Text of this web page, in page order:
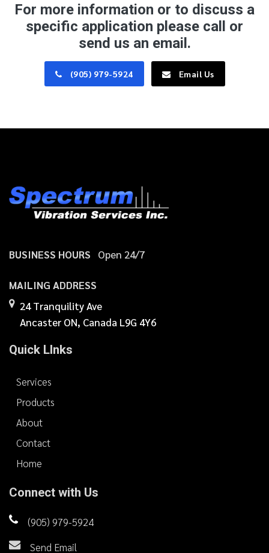
For more information or to discuss a
specific application please call or
send us an email.
(905) 979-5924 Email Us
BUSINESS HOURS Open 24/7
MAILING ADDRESS
24 Tranquility Ave
Ancaster ON, Canada L9G 4Y6
Quick LInks
Services
Products
About
Contact
Home
Connect with Us
(905) 979-5924
Send Email